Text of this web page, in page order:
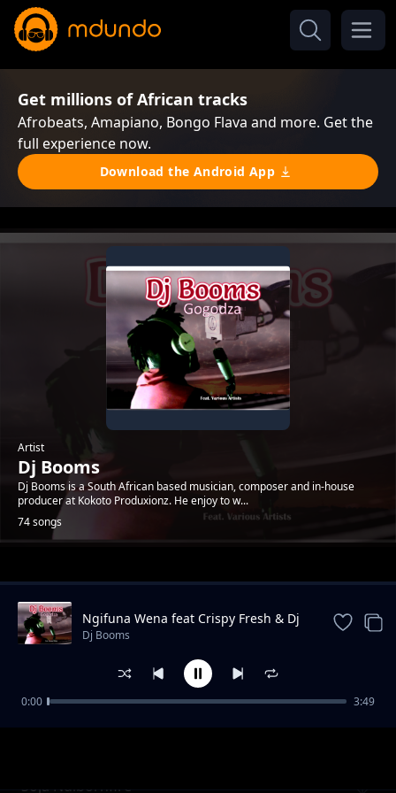
Get millions of African tracks
Afrobeats, Amapiano, Bongo Flava and more. Get the
full experience now.
Download the Android App
Artist
Dj Booms
Dj Booms is a South African based musician, composer and in-house
producer at Kokoto Produxionz. He enjoy to w...
74 songs
Trending
Soja Ndibornfire
Ngifuna Wena feat Crispy Fresh & Dj
Kruizer
Dj Booms
0:00 3:49